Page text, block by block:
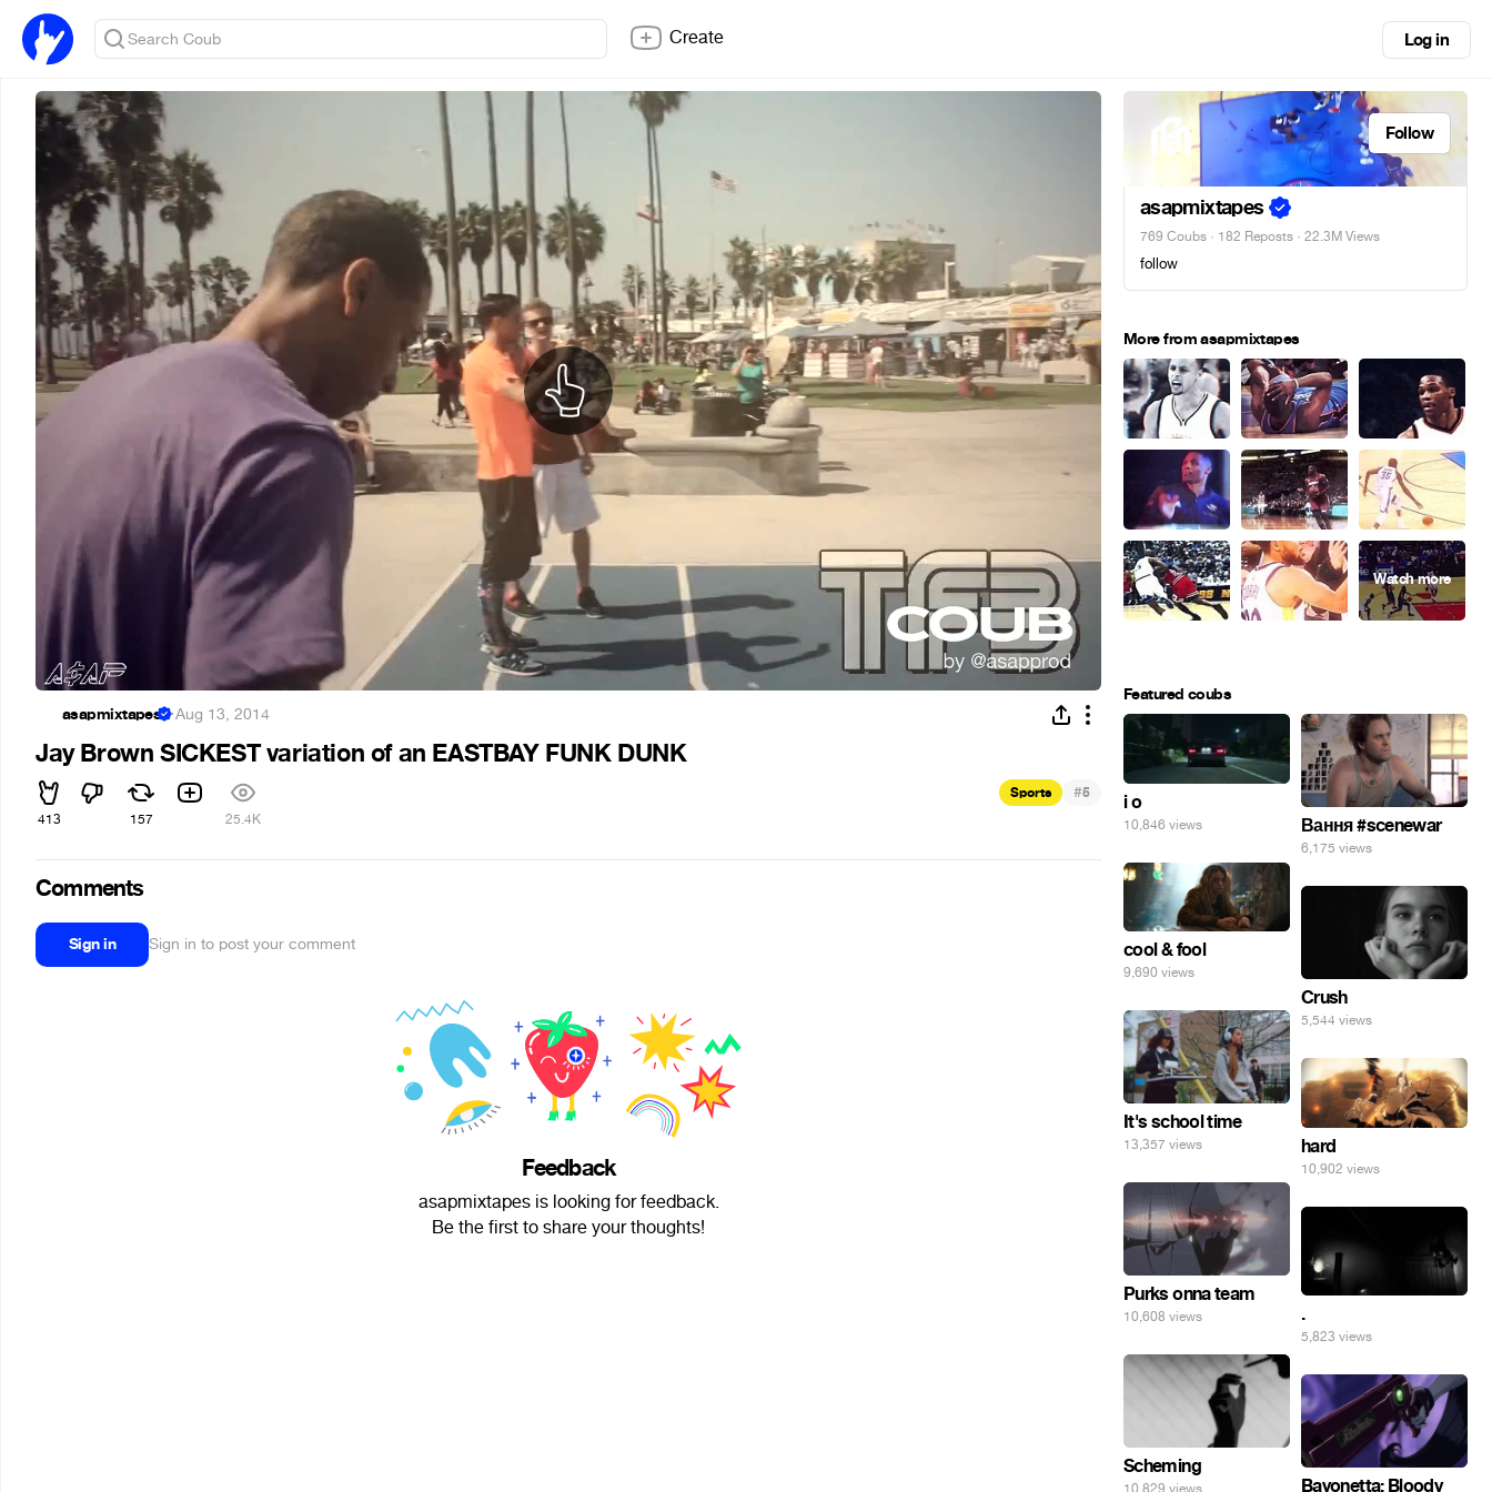
Create Log in
asapmixtapes ·Aug 13, 2014
Jay Brown SICKEST variation of an EASTBAY FUNK DUNK
413 157 25.4K
Sports #5
Comments
Sign in Sign in to post your comment
Feedback
asapmixtapes is looking for feedback.
Be the first to share your thoughts!
Follow
asapmixtapes
769 Coubs · 182 Reposts · 22.3M Views
follow
More from asapmixtapes
Featured coubs
i o
10,846 views Вання #scenewar
6,175 views
cool & fool
9,690 views
Crush
5,544 views
It's school time
13,357 views hard
10,902 views
Purks onna team
10,608 views .
5,823 views
Scheming
Bayonetta: Bloody